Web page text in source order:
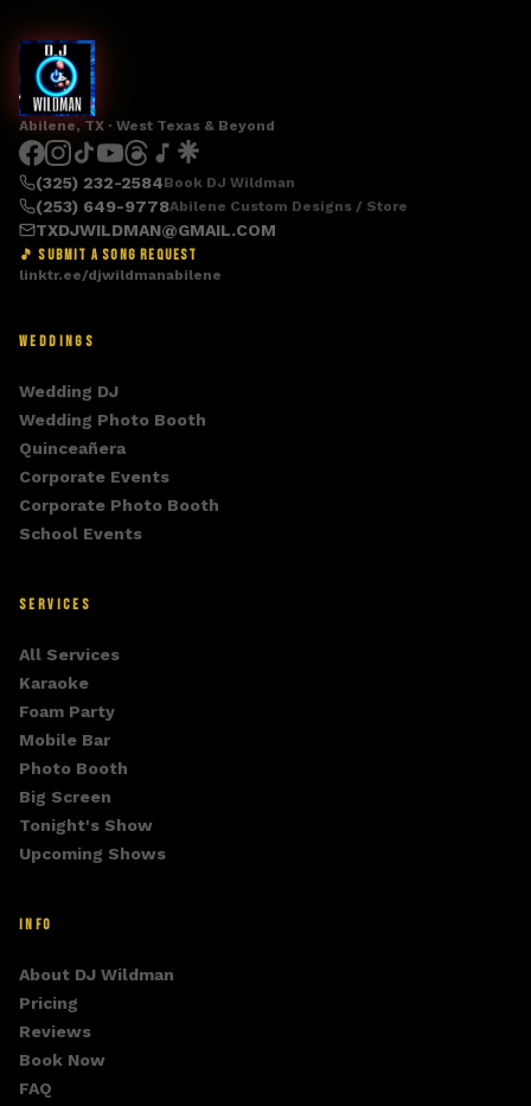
Abilene, TX · West Texas & Beyond
(325) 232-2584Book DJ Wildman
(253) 649-9778Abilene Custom Designs / Store
TXDJWILDMAN@GMAIL.COM
🎵 SUBMIT A SONG REQUEST
linktr.ee/djwildmanabilene
WEDDINGS
Wedding DJ
Wedding Photo Booth
Quinceañera
Corporate Events
Corporate Photo Booth
School Events
SERVICES
All Services
Karaoke
Foam Party
Mobile Bar
Photo Booth
Big Screen
Tonight's Show
Upcoming Shows
INFO
About DJ Wildman
Pricing
Reviews
Book Now
FAQ